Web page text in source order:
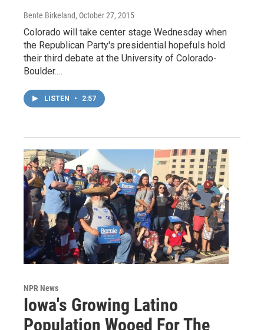
Bente Birkeland, October 27, 2015
Colorado will take center stage Wednesday when
the Republican Party's presidential hopefuls hold
their third debate at the University of Colorado-
Boulder.…
LISTEN • 2:57
NPR News
Iowa's Growing Latino
Population Wooed For The